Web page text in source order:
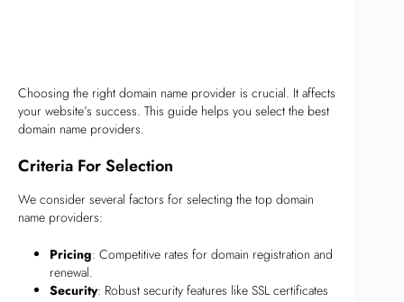
Choosing the right domain name provider is crucial. It affects
your website’s success. This guide helps you select the best
domain name providers.
Criteria For Selection
We consider several factors for selecting the top domain
name providers:
Pricing: Competitive rates for domain registration and
renewal.
Security: Robust security features like SSL certificates